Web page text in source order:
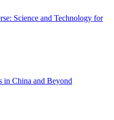
Science and Technology for
in China and Beyond